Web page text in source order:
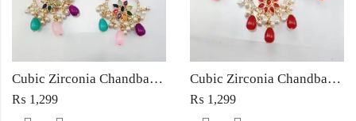
Cubic Zirconia Chandbali Earrings and Matha Tikka with Multicolor Pearl Beads
₨ 1,299
Cubic Zirconia Chandbali Earrings and Matha Tikka with Red Pearl Beads (Copy) (Copy)
₨ 1,299